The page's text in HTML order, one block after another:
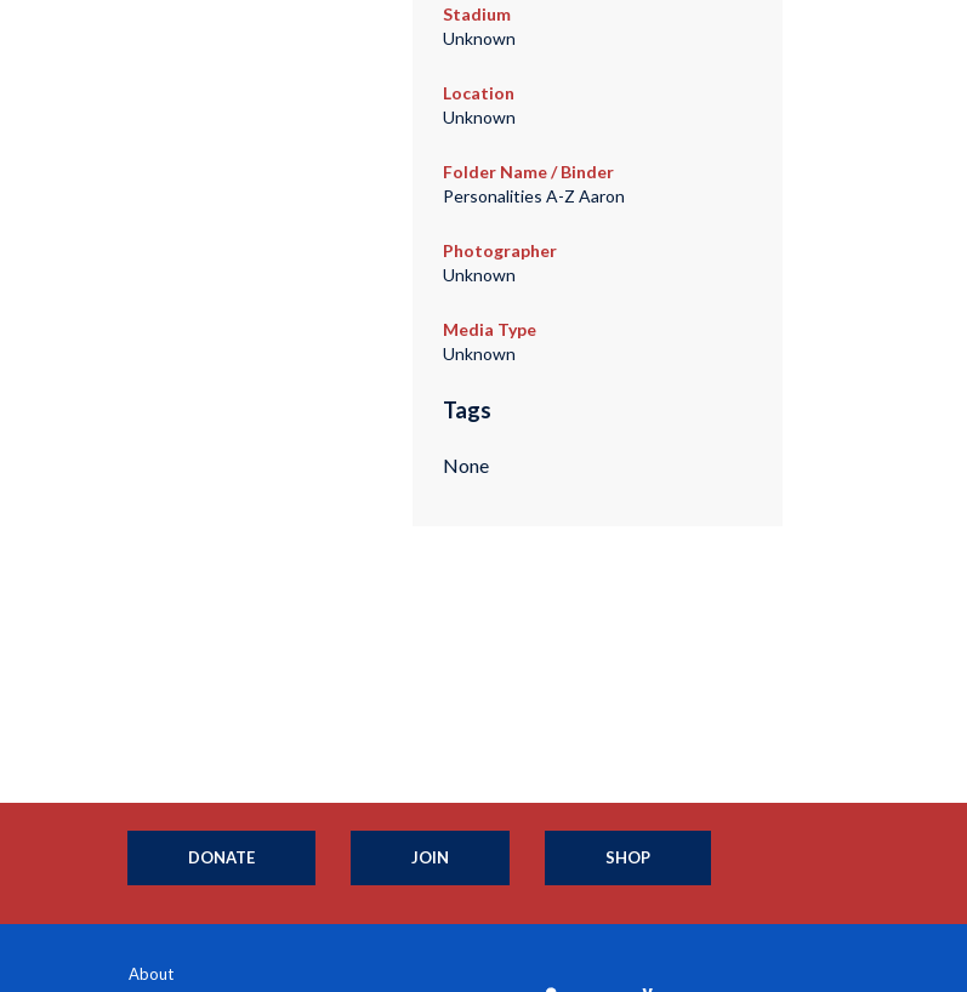
Stadium
Unknown
Location
Unknown
Folder Name / Binder
Personalities A-Z Aaron
Photographer
Unknown
Media Type
Unknown
Tags
None
DONATE JOIN SHOP
About